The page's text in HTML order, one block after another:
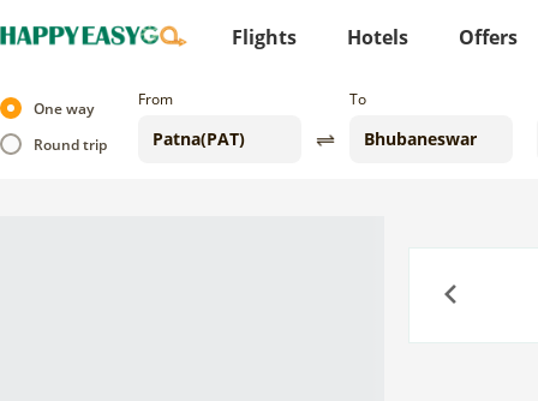
Flights Hotels Offers
One way
Round trip
From To